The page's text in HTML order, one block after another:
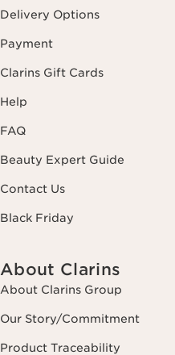
Delivery Options
Payment
Clarins Gift Cards
Help
FAQ
Beauty Expert Guide
Contact Us
Black Friday
About Clarins
About Clarins Group
Our Story/Commitment
Product Traceability